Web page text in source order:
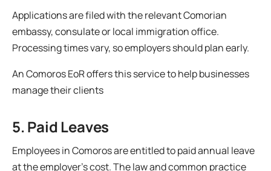
Applications are filed with the relevant Comorian
embassy, consulate or local immigration office.
Processing times vary, so employers should plan early.
An Comoros EoR offers this service to help businesses
manage their clients
5. Paid Leaves
Employees in Comoros are entitled to paid annual leave
at the employer’s cost. The law and common practice